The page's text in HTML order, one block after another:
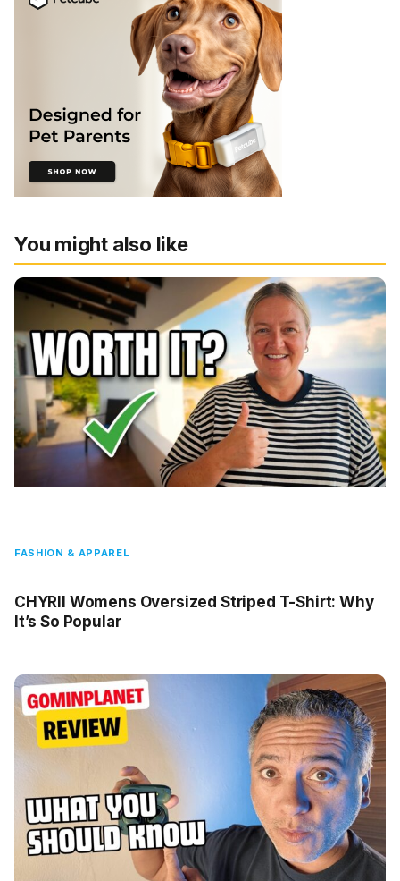
You might also like
FASHION & APPAREL
CHYRII Womens Oversized Striped T-Shirt: Why
It’s So Popular